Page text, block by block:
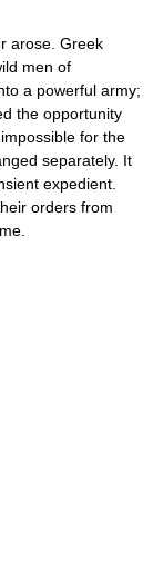
arose. Greek
men of
a powerful army;
the opportunity
for the
separately. It
expedient.
orders from